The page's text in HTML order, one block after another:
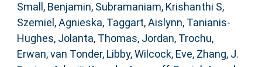
Small, Benjamin, Subramaniam, Krishanthi S,
Szemiel, Agnieska, Taggart, Aislynn, Tanianis-
Hughes, Jolanta, Thomas, Jordan, Trochu,
Erwan,van Tonder, Libby,Wilcock, Eve, Zhang, J.